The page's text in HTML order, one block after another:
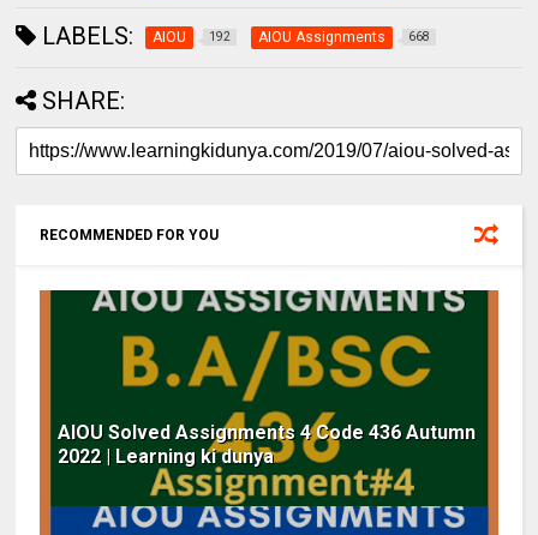
LABELS: AIOU 192 AIOU Assignments 668
SHARE:
RECOMMENDED FOR YOU
AIOU Solved Assignments 4 Code 436 Autumn
2022 | Learning ki dunya